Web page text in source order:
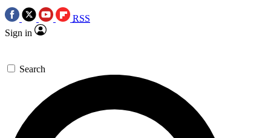
RSS
Sign in
Search